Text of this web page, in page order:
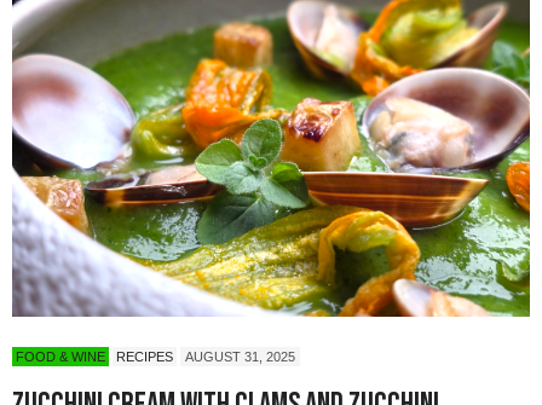
FOOD & WINE RECIPES AUGUST 31, 2025